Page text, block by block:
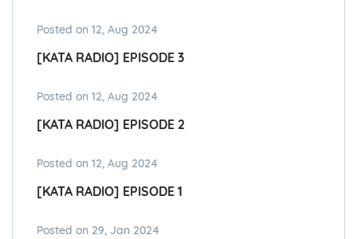
Posted on 12, Aug 2024
[KATA RADIO] EPISODE 3
Posted on 12, Aug 2024
[KATA RADIO] EPISODE 2
Posted on 12, Aug 2024
[KATA RADIO] EPISODE 1
Posted on 29, Jan 2024